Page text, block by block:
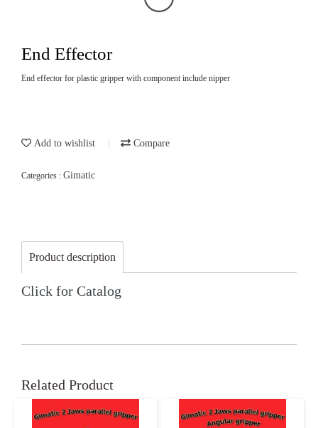
End Effector
End effector for plastic gripper with component include nipper
Add to wishlist Compare
Categories : Gimatic
Product description
Click for Catalog
Related Product